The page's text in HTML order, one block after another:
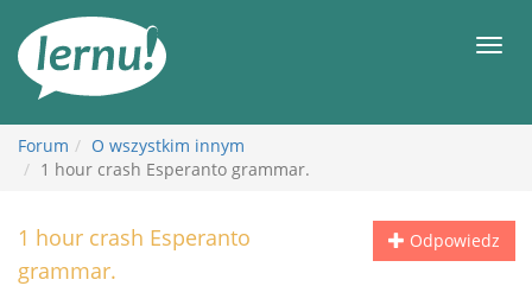
Forum
O wszystkim innym
1 hour crash Esperanto grammar.
Odpowiedz
1 hour crash Esperanto
grammar.